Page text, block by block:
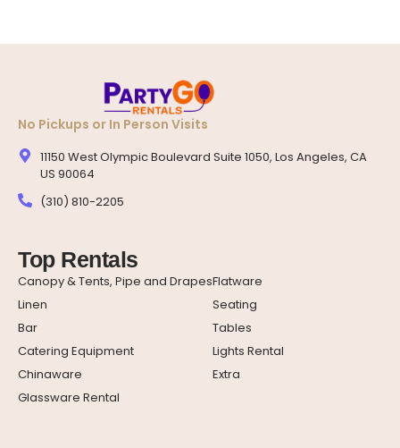
No Pickups or In Person Visits
11150 West Olympic Boulevard Suite 1050, Los Angeles, CA
US 90064
(310) 810-2205
Top Rentals
Canopy & Tents, Pipe and Drapes
Linen
Bar
Catering Equipment
Chinaware
Glassware Rental
Flatware
Seating
Tables
Lights Rental
Extra